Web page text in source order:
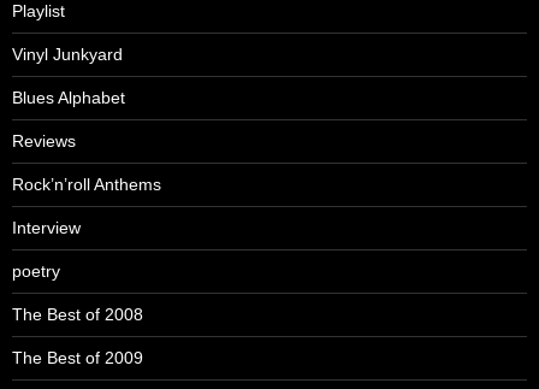
Playlist
Vinyl Junkyard
Blues Alphabet
Reviews
Rock’n’roll Anthems
Interview
poetry
The Best of 2008
The Best of 2009